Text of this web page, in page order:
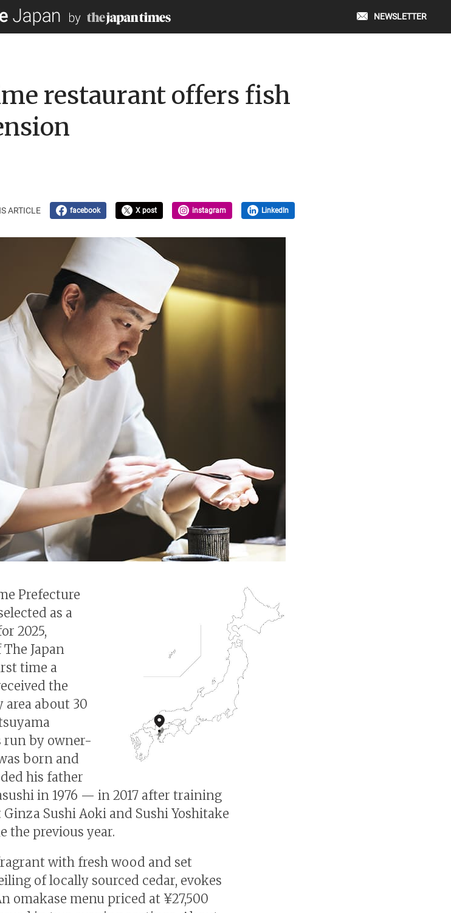
NEWSLETTER
restaurant offers fish
ARTICLE facebook X post instagram LinkedIn
Prefecture
as a
2025,
Japan
time a
the
area about 30
run by owner-
born and
his father
in 1976 — in 2017 after training
Sushi Aoki and Sushi Yoshitake
the previous year.
with fresh wood and set
of locally sourced cedar, evokes
omakase menu priced at ¥27,500